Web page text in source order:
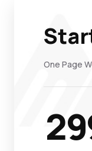
One Page